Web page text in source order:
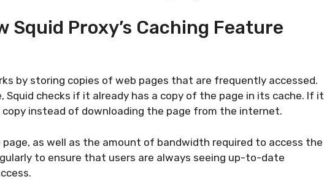
Squid Proxy’s Caching Feature
by storing copies of web pages that are frequently accessed.
Squid checks if it already has a copy of the page in its cache. If it
copy instead of downloading the page from the internet.
as well as the amount of bandwidth required to access the
to ensure that users are always seeing up-to-date